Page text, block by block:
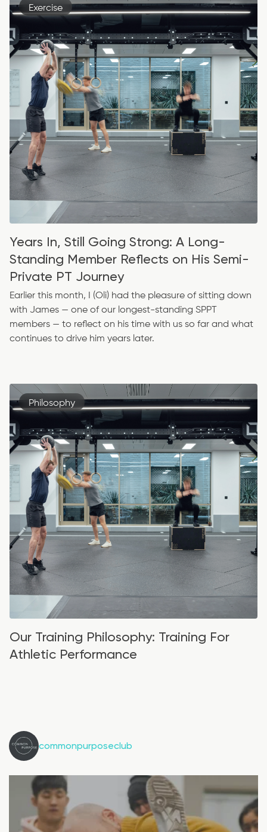
Exercise
Years In, Still Going Strong: A Long-
Standing Member Reflects on His Semi-
Private PT Journey
Earlier this month, I (Oli) had the pleasure of sitting down
with James — one of our longest-standing SPPT
members — to reflect on his time with us so far and what
continues to drive him years later.
Philosophy
Our Training Philosophy: Training For
Athletic Performance
commonpurposeclub